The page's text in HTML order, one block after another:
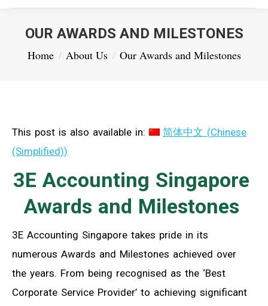
OUR AWARDS AND MILESTONES
You are here:
Home About Us Our Awards and Milestones
This post is also available in: 简体中文 (Chinese
(Simplified))
3E Accounting Singapore
Awards and Milestones
3E Accounting Singapore takes pride in its
numerous Awards and Milestones achieved over
the years. From being recognised as the ‘Best
Corporate Service Provider’ to achieving significant